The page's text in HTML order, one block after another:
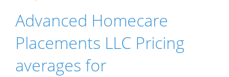
Advanced Homecare
Placements LLC Pricing
averages for